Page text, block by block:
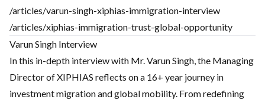
/articles/varun-singh-xiphias-immigration-interview
/articles/xiphias-immigration-trust-global-opportunity
Varun Singh Interview
In this in-depth interview with Mr. Varun Singh, the Managing
Director of XIPHIAS reflects on a 16+ year journey in
investment migration and global mobility. From redefining